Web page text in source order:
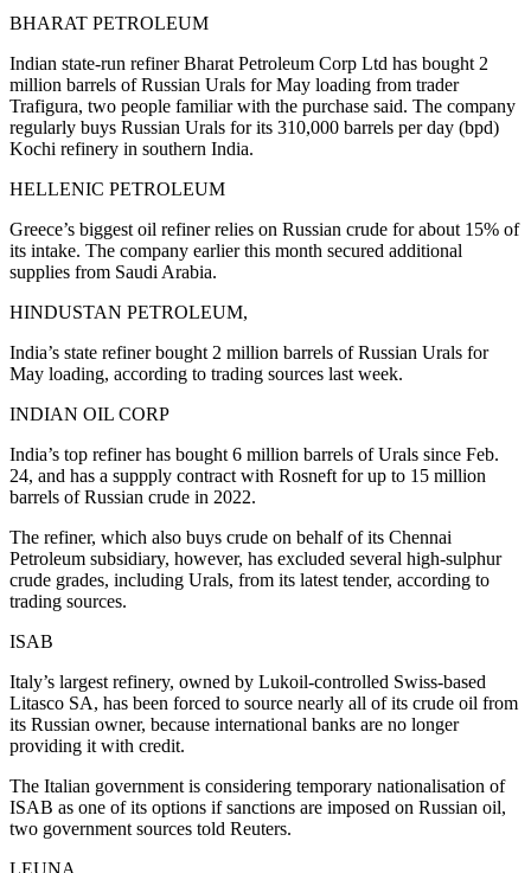
BHARAT PETROLEUM
Indian state-run refiner Bharat Petroleum Corp Ltd has bought 2
million barrels of Russian Urals for May loading from trader
Trafigura, two people familiar with the purchase said. The company
regularly buys Russian Urals for its 310,000 barrels per day (bpd)
Kochi refinery in southern India.
HELLENIC PETROLEUM
Greece’s biggest oil refiner relies on Russian crude for about 15% of
its intake. The company earlier this month secured additional
supplies from Saudi Arabia.
HINDUSTAN PETROLEUM,
India’s state refiner bought 2 million barrels of Russian Urals for
May loading, according to trading sources last week.
INDIAN OIL CORP
India’s top refiner has bought 6 million barrels of Urals since Feb.
24, and has a suppply contract with Rosneft for up to 15 million
barrels of Russian crude in 2022.
The refiner, which also buys crude on behalf of its Chennai
Petroleum subsidiary, however, has excluded several high-sulphur
crude grades, including Urals, from its latest tender, according to
trading sources.
ISAB
Italy’s largest refinery, owned by Lukoil-controlled Swiss-based
Litasco SA, has been forced to source nearly all of its crude oil from
its Russian owner, because international banks are no longer
providing it with credit.
The Italian government is considering temporary nationalisation of
ISAB as one of its options if sanctions are imposed on Russian oil,
two government sources told Reuters.
LEUNA